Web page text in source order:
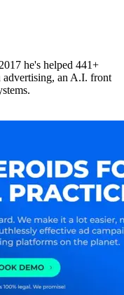
he's helped 441+
an A.I. front